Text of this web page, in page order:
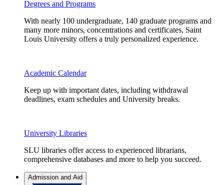
Degrees and Programs
With nearly 100 undergraduate, 140 graduate programs and
many more minors, concentrations and certificates, Saint
Louis University offers a truly personalized experience.
Academic Calendar
Keep up with important dates, including withdrawal
deadlines, exam schedules and University breaks.
University Libraries
SLU libraries offer access to experienced librarians,
comprehensive databases and more to help you succeed.
Admission and Aid